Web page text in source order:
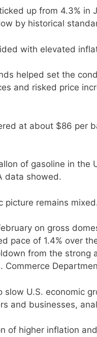
up from 4.3% in
by historical
with elevated
helped set the
and risked price
at about $86 per
of gasoline in the
data showed.
picture remains
on gross
pace of 1.4% over
from the strong
Commerce
slow U.S. economic
and businesses,
of higher inflation